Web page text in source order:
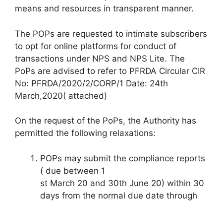
means and resources in transparent manner.
The POPs are requested to intimate subscribers
to opt for online platforms for conduct of
transactions under NPS and NPS Lite. The
PoPs are advised to refer to PFRDA Circular CIR
No: PFRDA/2020/2/CORP/1 Date: 24th
March,2020( attached)
On the request of the PoPs, the Authority has
permitted the following relaxations:
POPs may submit the compliance reports
( due between 1
st March 20 and 30th June 20) within 30
days from the normal due date through